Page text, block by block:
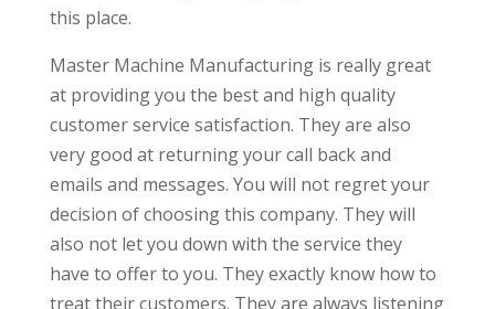
this place.
Master Machine Manufacturing is really great
at providing you the best and high quality
customer service satisfaction. They are also
very good at returning your call back and
emails and messages. You will not regret your
decision of choosing this company. They will
also not let you down with the service they
have to offer to you. They exactly know how to
treat their customers. They are always listening